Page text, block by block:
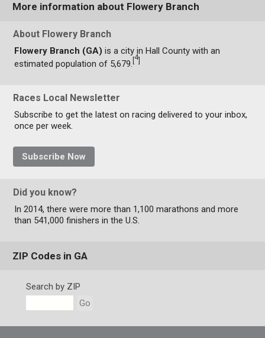
More information about Flowery Branch
About Flowery Branch
Flowery Branch (GA) is a city in Hall County with an
estimated population of 5,679.
4
Races Local Newsletter
Subscribe to get the latest on racing delivered to your inbox,
once per week.
Subscribe Now
Did you know?
In 2014, there were more than 1,100 marathons and more
than 541,000 finishers in the U.S.
ZIP Codes in GA
Search by ZIP
Go